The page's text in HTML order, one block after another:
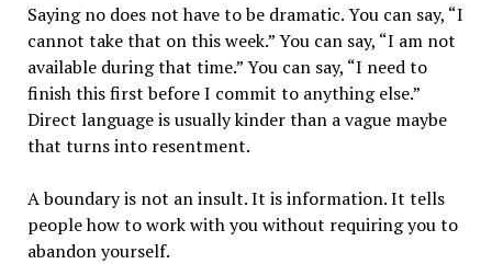
Saying no does not have to be dramatic. You can say, “I
cannot take that on this week.” You can say, “I am not
available during that time.” You can say, “I need to
finish this first before I commit to anything else.”
Direct language is usually kinder than a vague maybe
that turns into resentment.
A boundary is not an insult. It is information. It tells
people how to work with you without requiring you to
abandon yourself.